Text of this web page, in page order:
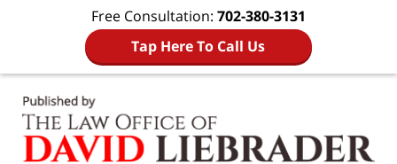
Free Consultation: 702-380-3131
Tap Here To Call Us